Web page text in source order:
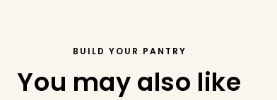
BUILD YOUR PANTRY
You may also like